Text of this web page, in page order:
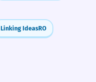
Linking IdeasRO